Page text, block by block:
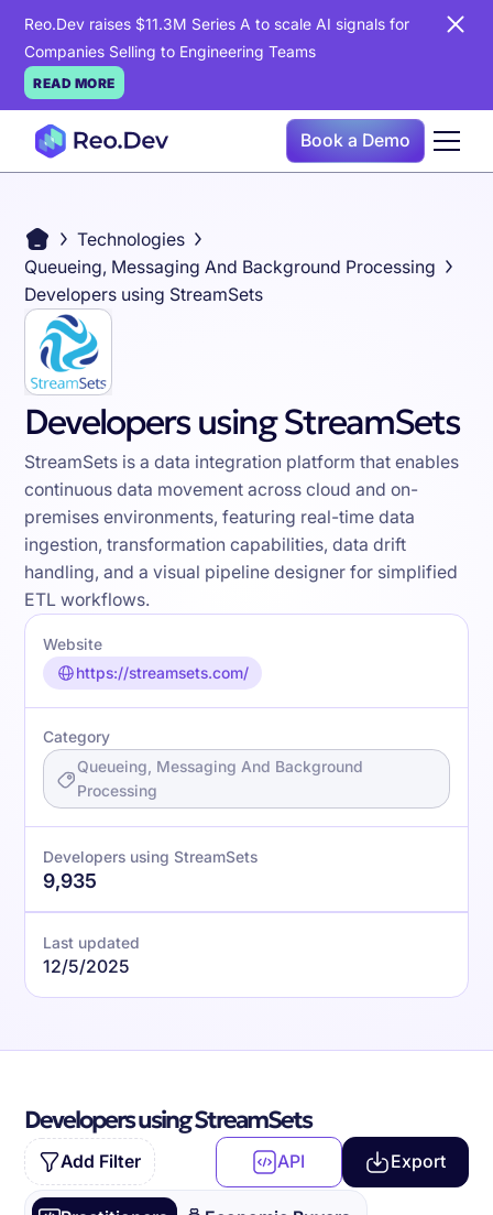
Reo.Dev raises $11.3M Series A to scale AI signals for
Companies Selling to Engineering Teams
READ MORE
Book a Demo
Technologies
Queueing, Messaging And Background Processing
Developers using StreamSets
Developers using StreamSets
StreamSets is a data integration platform that enables
continuous data movement across cloud and on-
premises environments, featuring real-time data
ingestion, transformation capabilities, data drift
handling, and a visual pipeline designer for simplified
ETL workflows.
Website
https://streamsets.com/
Category
Queueing, Messaging And Background
Processing
Developers using StreamSets
9,935
Last updated
12/5/2025
Developers using StreamSets
Add Filter API Export